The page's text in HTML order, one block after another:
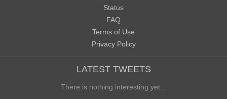
Status
FAQ
Terms of Use
Privacy Policy
LATEST TWEETS
There is nothing interesting yet...